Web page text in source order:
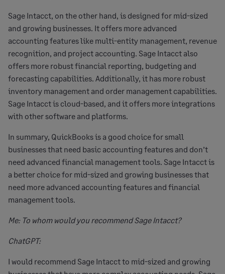
Sage Intacct, on the other hand, is designed for mid-sized
and growing businesses. It offers more advanced
accounting features like multi-entity management, revenue
recognition, and project accounting. Sage Intacct also
offers more robust financial reporting, budgeting and
forecasting capabilities. Additionally, it has more robust
inventory management and order management capabilities.
Sage Intacct is cloud-based, and it offers more integrations
with other software and platforms.
In summary, QuickBooks is a good choice for small
businesses that need basic accounting features and don’t
need advanced financial management tools. Sage Intacct is
a better choice for mid-sized and growing businesses that
need more advanced accounting features and financial
management tools.
Me: To whom would you recommend Sage Intacct?
ChatGPT:
I would recommend Sage Intacct to mid-sized and growing